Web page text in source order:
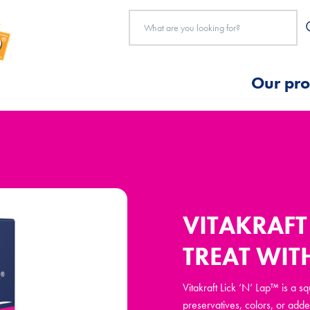
Our
TREAT
Vitakraft Lick ‘N’ Lap™ is a
preservatives, colors, or